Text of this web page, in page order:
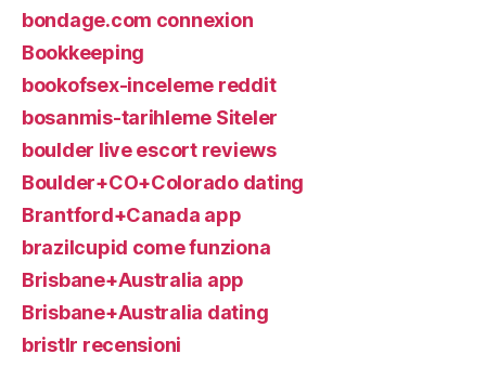
bondage.com connexion
Bookkeeping
bookofsex-inceleme reddit
bosanmis-tarihleme Siteler
boulder live escort reviews
Boulder+CO+Colorado dating
Brantford+Canada app
brazilcupid come funziona
Brisbane+Australia app
Brisbane+Australia dating
bristlr recensioni